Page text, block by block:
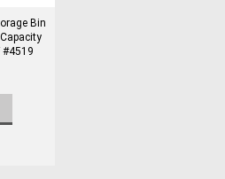
Bin
#4519